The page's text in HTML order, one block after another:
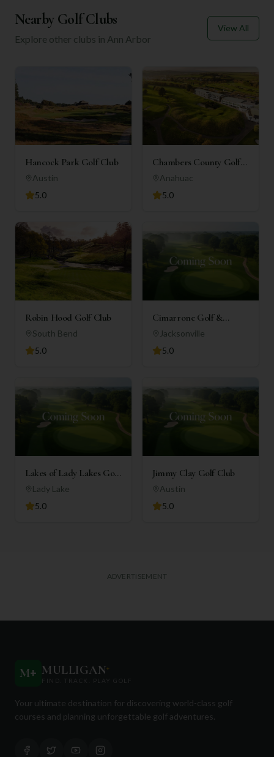
Nearby Golf Clubs
Explore other clubs in Ann Arbor
View All
Hancock Park Golf Club
Austin
5.0
Chambers County Golf
Club
Anahuac
5.0
Robin Hood Golf Club
South Bend
5.0
Cimarrone Golf &
Country Club
Jacksonville
5.0
Lakes of Lady Lakes Golf
Club
Lady Lake
5.0
Jimmy Clay Golf Club
Austin
5.0
ADVERTISEMENT
M+ MULLIGAN+
FIND. TRACK. PLAY GOLF
Your ultimate destination for discovering world-class golf
courses and planning unforgettable golf adventures.